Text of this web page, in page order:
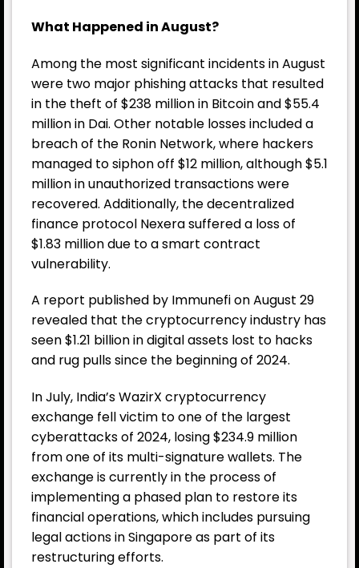
What Happened in August?
Among the most significant incidents in August
were two major phishing attacks that resulted
in the theft of $238 million in Bitcoin and $55.4
million in Dai. Other notable losses included a
breach of the Ronin Network, where hackers
managed to siphon off $12 million, although $5.1
million in unauthorized transactions were
recovered. Additionally, the decentralized
finance protocol Nexera suffered a loss of
$1.83 million due to a smart contract
vulnerability.
A report published by Immunefi on August 29
revealed that the cryptocurrency industry has
seen $1.21 billion in digital assets lost to hacks
and rug pulls since the beginning of 2024.
In July, India’sWazirX cryptocurrency
exchange fell victim to one of the largest
cyberattacks of 2024, losing $234.9 million
from one of its multi-signature wallets. The
exchange is currently in the process of
implementing a phased plan to restore its
financial operations, which includes pursuing
legal actions in Singapore as part of its
restructuring efforts.